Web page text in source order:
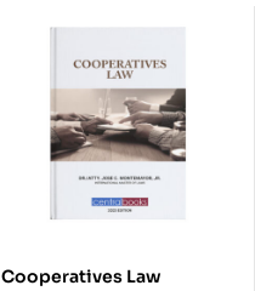
Cooperatives Law